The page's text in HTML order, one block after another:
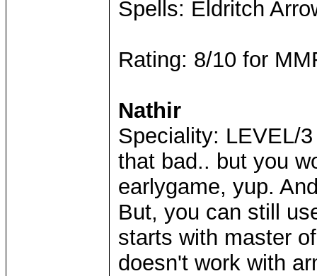
Spells: Eldritch
Rating: 8/10 for
Nathir
Speciality: LEVEL/
that bad.. but you
earlygame, yup.
But, you can still
starts with master
doesn't work with